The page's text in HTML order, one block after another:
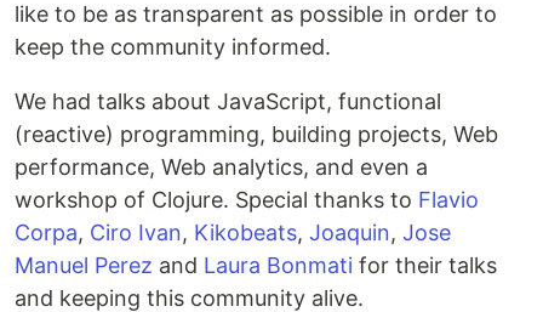
like to be as transparent as possible in order to
keep the community informed.
We had talks about JavaScript, functional
(reactive) programming, building projects, Web
performance, Web analytics, and even a
workshop of Clojure. Special thanks to Flavio
Corpa, Ciro Ivan, Kikobeats, Joaquin, Jose
Manuel Perez and Laura Bonmati for their talks
and keeping this community alive.